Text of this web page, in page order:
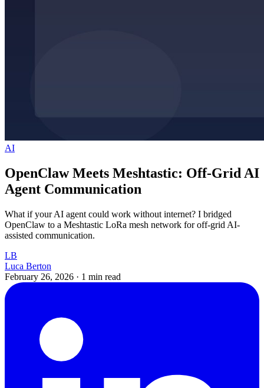
AI
OpenClaw Meets Meshtastic: Off-Grid AI
Agent Communication
What if your AI agent could work without internet? I bridged
OpenClaw to a Meshtastic LoRa mesh network for off-grid AI-
assisted communication.
LB
Luca Berton
February 26, 2026 · 1 min read